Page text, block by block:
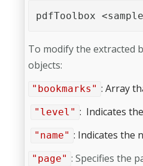
pdfToolbox
To modify the extracted
objects:
"bookmarks" : Array
"level" : Indicates
"name" : Indicates the
"page" : Specifies the